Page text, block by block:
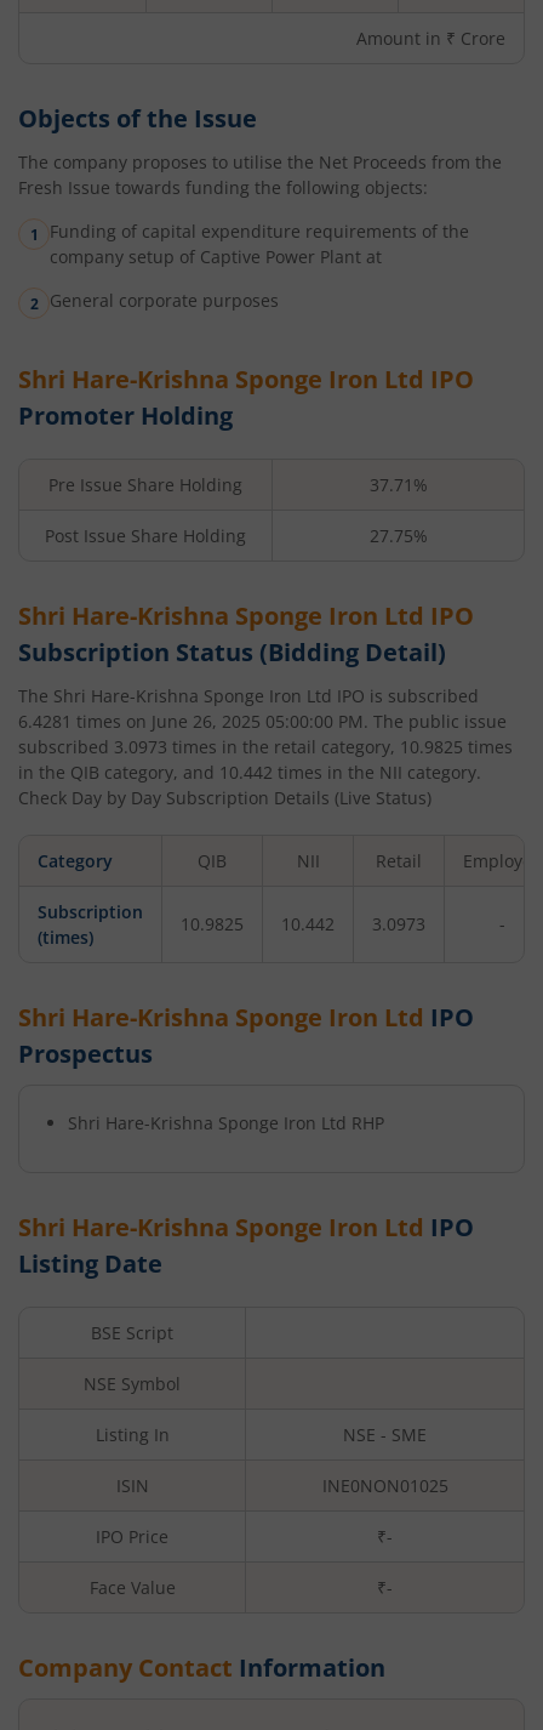
Amount in ₹ Crore
Objects of the Issue
The company proposes to utilise the Net Proceeds from the
Fresh Issue towards funding the following objects:
Funding of capital expenditure requirements of the
company setup of Captive Power Plant at
General corporate purposes
Shri Hare-Krishna Sponge Iron Ltd IPO
Promoter Holding
Pre Issue Share Holding 37.71%
Post Issue Share Holding 27.75%
Shri Hare-Krishna Sponge Iron Ltd IPO
Subscription Status (Bidding Detail)
The Shri Hare-Krishna Sponge Iron Ltd IPO is subscribed
6.4281 times on June 26, 2025 05:00:00 PM. The public issue
subscribed 3.0973 times in the retail category, 10.9825 times
in the QIB category, and 10.442 times in the NII category.
Check Day by Day Subscription Details (Live Status)
Category QIB NII Retail Employee
Subscription
(times)
10.9825 10.442 3.0973 -
Shri Hare-Krishna Sponge Iron Ltd IPO
Prospectus
Shri Hare-Krishna Sponge Iron Ltd RHP
Shri Hare-Krishna Sponge Iron Ltd IPO
Listing Date
BSE Script
NSE Symbol
Listing In NSE - SME
ISIN INE0NON01025
IPO Price ₹-
Face Value ₹-
Company Contact Information